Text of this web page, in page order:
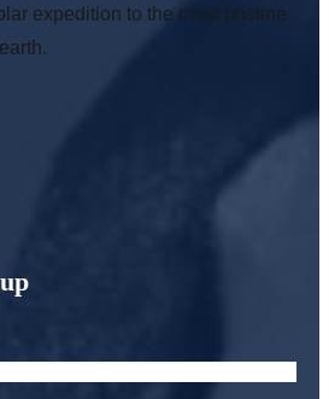
expedition to the most pristine